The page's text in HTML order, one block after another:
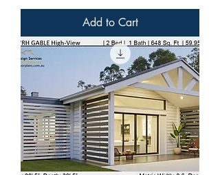
Add to Cart